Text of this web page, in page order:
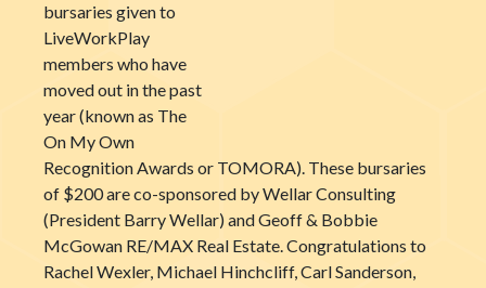
bursaries given to
LiveWorkPlay
members who have
moved out in the past
year (known as The
On My Own
Recognition Awards or TOMORA). These bursaries
of $200 are co-sponsored by Wellar Consulting
(President Barry Wellar) and Geoff & Bobbie
McGowan RE/MAX Real Estate. Congratulations to
Rachel Wexler, Michael Hinchcliff, Carl Sanderson,